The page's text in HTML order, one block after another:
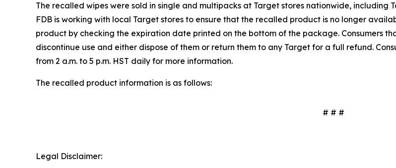
The recalled wipes were sold in single and multipacks at Target stores nationwide, including
FDB is working with local Target stores to ensure that the recalled product is no longer
product by checking the expiration date printed on the bottom of the package. Consumers
discontinue use and either dispose of them or return them to any Target for a full refund.
from 2 a.m. to 5 p.m. HST daily for more information.
The recalled product information is as follows:
# # #
Legal Disclaimer: